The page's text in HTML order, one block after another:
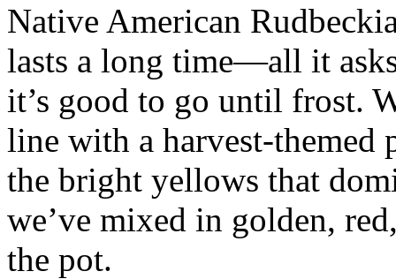
Native American
lasts a long time—all it
it’s good to go until frost.
line with a harvest-themed
the bright yellows that
we’ve mixed in golden,
the pot.